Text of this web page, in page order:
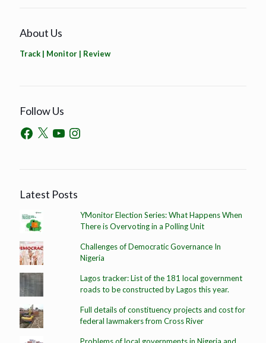
About Us
Track | Monitor | Review
Follow Us
Latest Posts
YMonitor Election Series: What Happens When
There is Overvoting in a Polling Unit
Challenges of Democratic Governance In
Nigeria
Lagos tracker: List of the 181 local government
roads to be constructed by Lagos this year.
Full details of constituency projects and cost for
federal lawmakers from Cross River